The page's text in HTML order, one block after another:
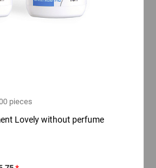
pieces
Lovely without perfume